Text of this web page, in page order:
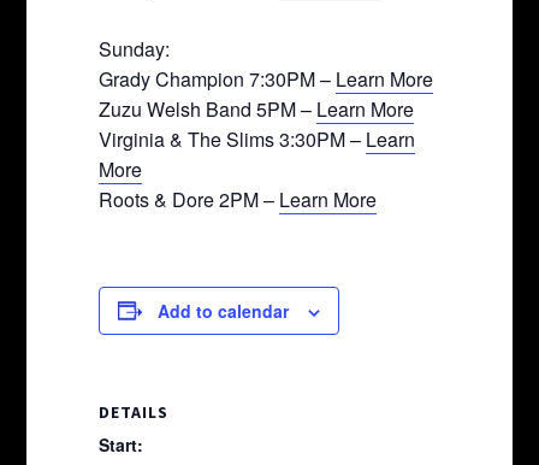
Sunday:
Grady Champion 7:30PM – Learn More
Zuzu Welsh Band 5PM – Learn More
Virginia & The Slims 3:30PM – Learn
More
Roots & Dore 2PM – Learn More
Add to calendar
DETAILS
Start: